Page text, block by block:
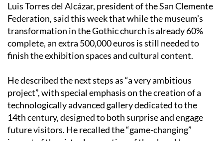
transformation in the Gothic church is already 60%
complete, an extra 500,000 euros is still needed to
finish the exhibition spaces and cultural content.
He described the next steps as “a very ambitious
project”, with special emphasis on the creation of a
technologically advanced gallery dedicated to the
14th century, designed to both surprise and engage
future visitors. He recalled the “game-changing”
impact of the virtual recreation of the church’s
original altarpiece, destroyed during the Civil War but